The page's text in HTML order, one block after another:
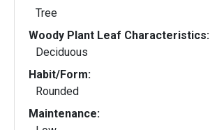
Tree
Woody Plant Leaf Characteristics:
Deciduous
Habit/Form:
Rounded
Maintenance: